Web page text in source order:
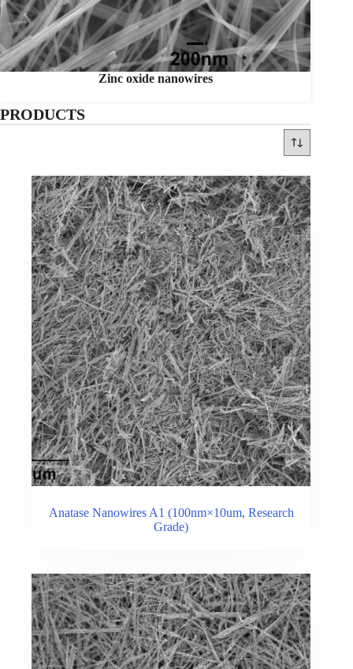
Zinc oxide nanowires
PRODUCTS
Anatase Nanowires A1 (100nm×10um, Research
Grade)